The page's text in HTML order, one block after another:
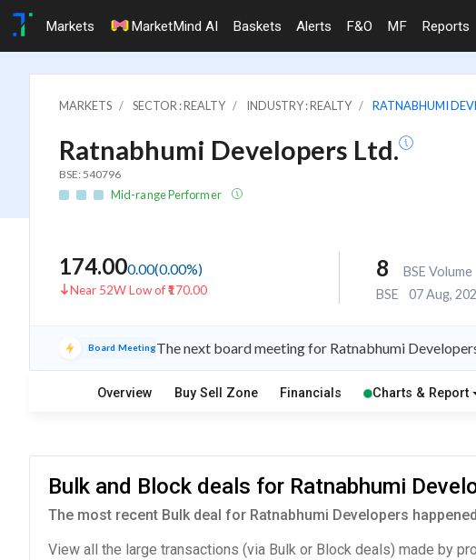
Markets MarketMind AI Baskets Alerts F&O MF Reports
MARKETS SECTOR : REALTY INDUSTRY : REALTY RATNABHUMI
Ratnabhumi Developers Ltd.
BSE: 540796
Mid-range Performer
174.000.00(0.00%)
Near 52W Low of ₹170.00
8
BSE Volume
BSE
07 Aug,
Board MeetingThe next board meeting for Ratnabhumi
Overview Buy Sell Zone Financials Charts & Report
Bulk and Block deals for Ratnabhumi
The most recent Bulk deal for Ratnabhumi Developers
View all the large transactions (via Bulk or Block deals) made by